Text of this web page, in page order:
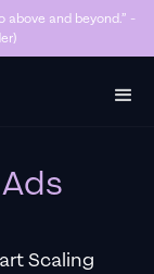
and now we don’t
(Founder)
Scaling